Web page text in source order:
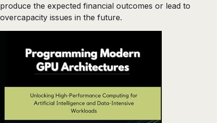
produce the expected financial outcomes or lead to
overcapacity issues in the future.